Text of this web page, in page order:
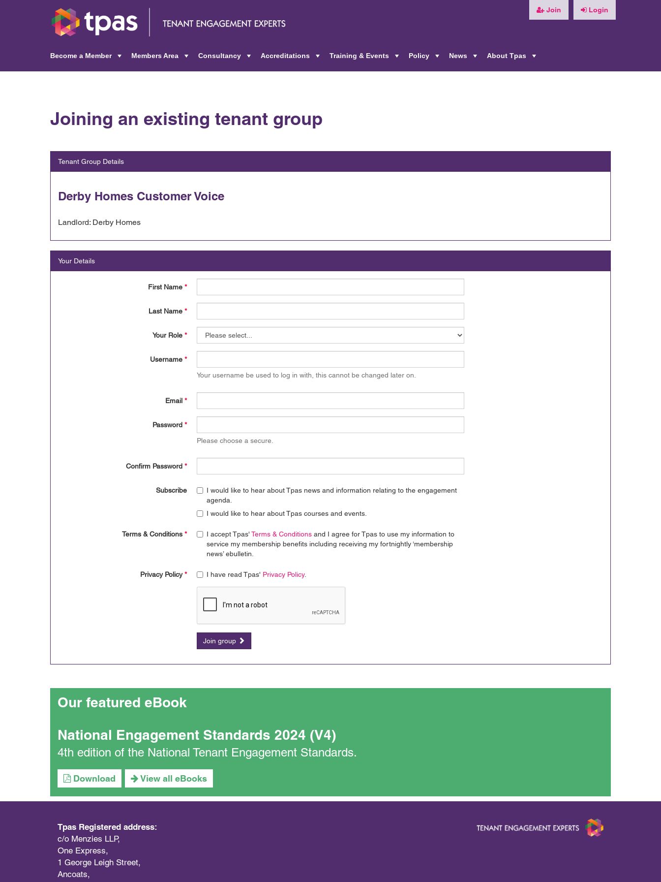
Join Login
Become a Member
Members Area
Consultancy
Accreditations
Training & Events
Policy
News
About Tpas
Joining an existing tenant group
Tenant Group Details
Derby Homes Customer Voice
Landlord: Derby Homes
Your Details
First Name *
Last Name *
Your Role *
Username *
Your username be used to log in with, this cannot be changed later on.
Email *
Password *
Please choose a secure.
Confirm Password *
Subscribe
I would like to hear about Tpas news and information relating to the engagement
agenda.
I would like to hear about Tpas courses and events.
Terms & Conditions * I accept Tpas' Terms & Conditions and I agree for Tpas to use my information to
service my membership benefits including receiving my fortnightly ‘membership
news’ ebulletin.
Privacy Policy* I have read Tpas' Privacy Policy.
Join group
Our featured eBook
National Engagement Standards 2024 (V4)
4th edition of the National Tenant Engagement Standards.
Download View all eBooks
Tpas Registered address:
c/o Menzies LLP,
One Express,
1 George Leigh Street,
Ancoats,